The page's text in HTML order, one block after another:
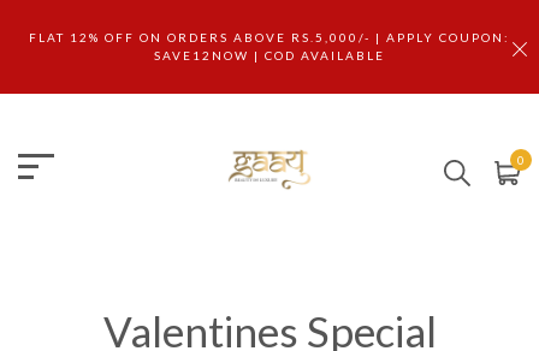
FLAT 12% OFF ON ORDERS ABOVE RS.5,000/- | APPLY COUPON:
SAVE12NOW | COD AVAILABLE
0
Valentines Special